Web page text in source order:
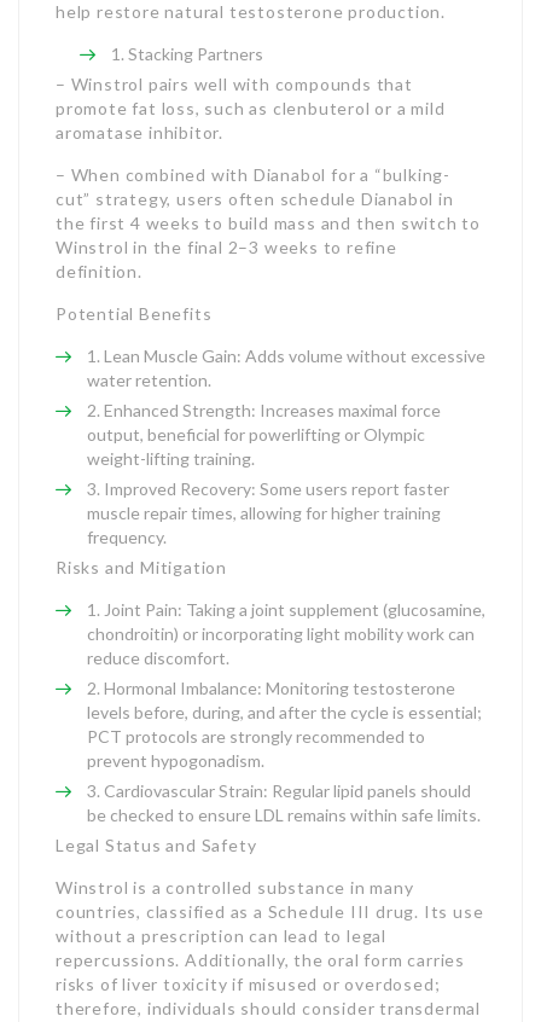
help restore natural testosterone production.
Stacking Partners
– Winstrol pairs well with compounds that
promote fat loss, such as clenbuterol or a mild
aromatase inhibitor.
– When combined with Dianabol for a “bulking-
cut” strategy, users often schedule Dianabol in
the first 4 weeks to build mass and then switch to
Winstrol in the final 2–3 weeks to refine
definition.
Potential Benefits
Lean Muscle Gain: Adds volume without excessive
water retention.
Enhanced Strength: Increases maximal force
output, beneficial for powerlifting or Olympic
weight-lifting training.
Improved Recovery: Some users report faster
muscle repair times, allowing for higher training
frequency.
Risks and Mitigation
Joint Pain: Taking a joint supplement (glucosamine,
chondroitin) or incorporating light mobility work can
reduce discomfort.
Hormonal Imbalance: Monitoring testosterone
levels before, during, and after the cycle is essential;
PCT protocols are strongly recommended to
prevent hypogonadism.
Cardiovascular Strain: Regular lipid panels should
be checked to ensure LDL remains within safe limits.
Legal Status and Safety
Winstrol is a controlled substance in many
countries, classified as a Schedule III drug. Its use
without a prescription can lead to legal
repercussions. Additionally, the oral form carries
risks of liver toxicity if misused or overdosed;
therefore, individuals should consider transdermal